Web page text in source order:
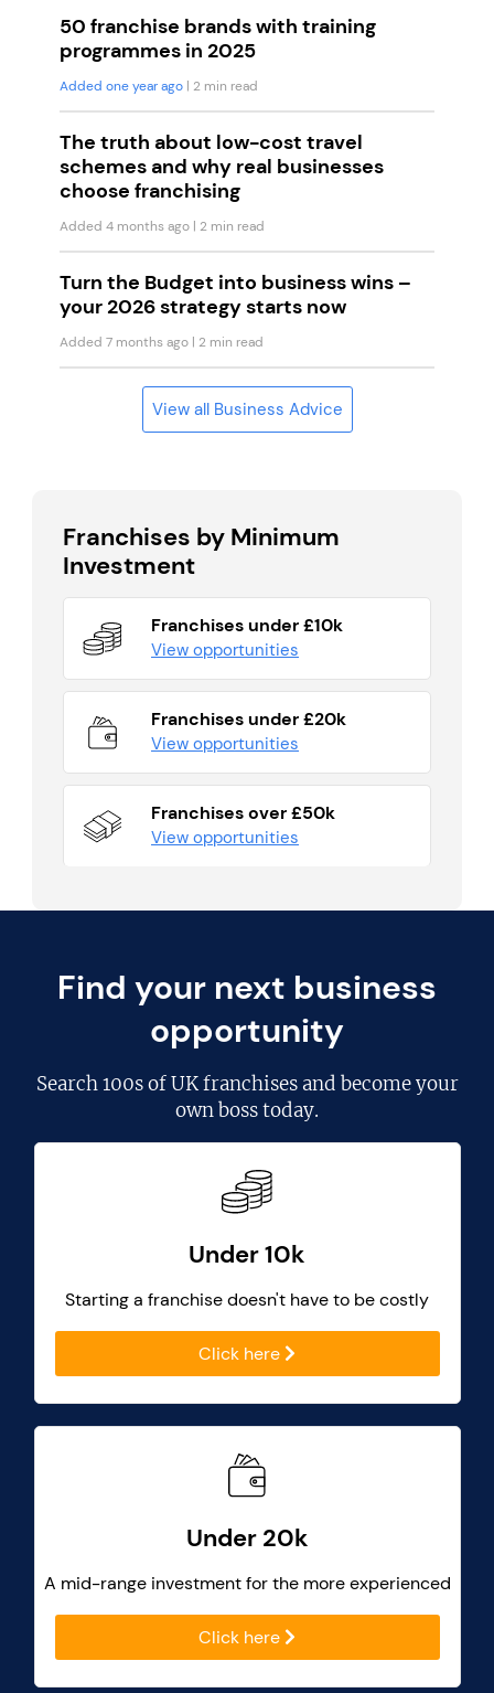
50 franchise brands with training
programmes in 2025
Added one year ago | 2 min read
The truth about low-cost travel
schemes and why real businesses
choose franchising
Added 4 months ago | 2 min read
Turn the Budget into business wins –
your 2026 strategy starts now
Added 7 months ago | 2 min read
View all Business Advice
Franchises by Minimum
Investment
Franchises under £10k
View opportunities
Franchises under £20k
View opportunities
Franchises over £50k
View opportunities
Find your next business
opportunity
Search100s of UK franchisesand become your
own boss today.
Under 10k
Starting a franchise doesn't have to be costly
Click here
Under 20k
A mid-range investment for the more experienced
Click here